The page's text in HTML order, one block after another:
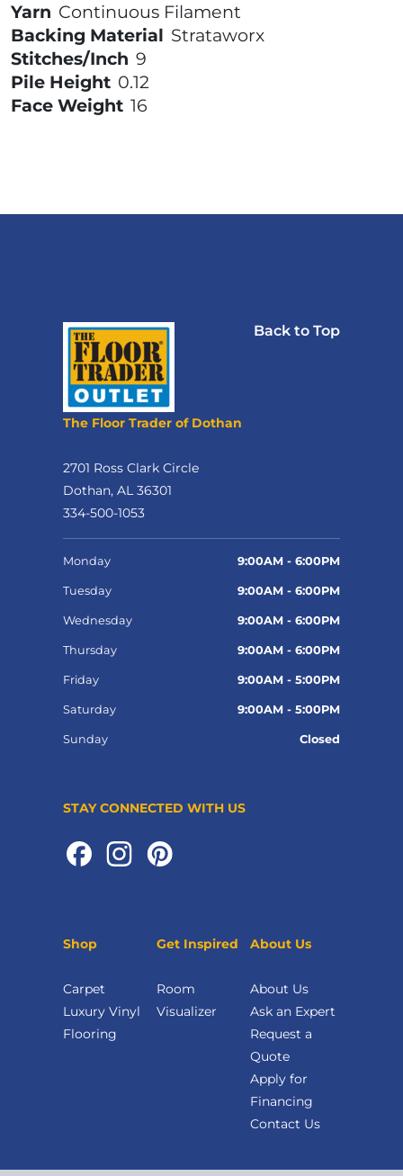
Yarn Continuous Filament
Backing Material Strataworx
Stitches/Inch 9
Pile Height 0.12
Face Weight 16
Back to Top
The Floor Trader of Dothan
2701 Ross Clark Circle
Dothan, AL 36301
334-500-1053
Monday 9:00AM - 6:00PM
Tuesday 9:00AM - 6:00PM
Wednesday 9:00AM - 6:00PM
Thursday 9:00AM - 6:00PM
Friday 9:00AM - 5:00PM
Saturday 9:00AM - 5:00PM
Sunday Closed
STAY CONNECTED WITH US
Shop
Carpet
Luxury Vinyl
Flooring
Get Inspired
Room
Visualizer
About Us
About Us
Ask an Expert
Request a
Quote
Apply for
Financing
Contact Us